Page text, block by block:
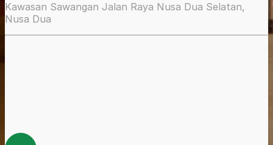
Kawasan Sawangan Jalan Raya Nusa Dua Selatan,
Nusa Dua